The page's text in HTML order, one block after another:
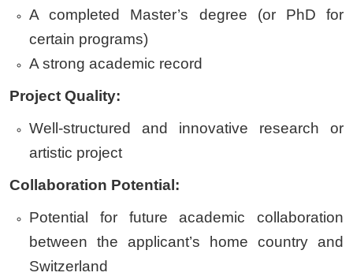
A completed Master’s degree (or PhD for
certain programs)
A strong academic record
Project Quality:
Well-structured and innovative research or
artistic project
Collaboration Potential:
Potential for future academic collaboration
between the applicant’s home country and
Switzerland